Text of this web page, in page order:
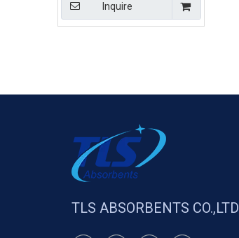
Inquire
TLS ABSORBENTS CO.,LTD